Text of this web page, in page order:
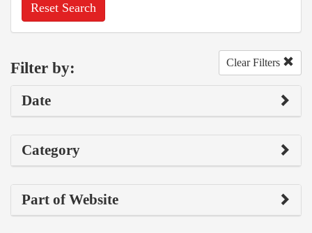
Reset Search
Filter by: Clear Filters
Date
Category
Part of Website